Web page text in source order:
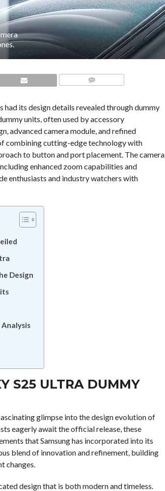
had its design details revealed through dummy
units, often used by accessory
advanced camera module, and refined
combining cutting-edge technology with
to button and port placement. The camera
enhanced zoom capabilities and
enthusiasts and industry watchers with
Design
S25 ULTRA DUMMY
glimpse into the design evolution of
eagerly await the official release, these
that Samsung has incorporated into its
blend of innovation and refinement, building
changes.
design that is both modern and timeless.